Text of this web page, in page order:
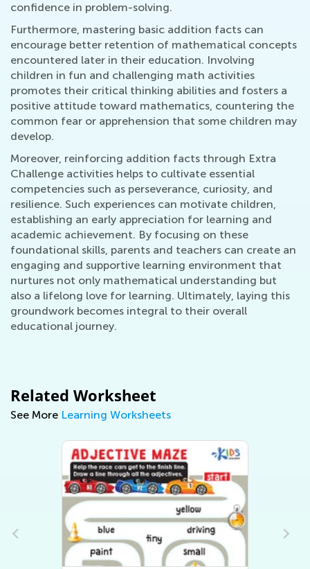
confidence in problem-solving.
Furthermore, mastering basic addition facts can
encourage better retention of mathematical concepts
encountered later in their education. Involving
children in fun and challenging math activities
promotes their critical thinking abilities and fosters a
positive attitude toward mathematics, countering the
common fear or apprehension that some children may
develop.
Moreover, reinforcing addition facts through Extra
Challenge activities helps to cultivate essential
competencies such as perseverance, curiosity, and
resilience. Such experiences can motivate children,
establishing an early appreciation for learning and
academic achievement. By focusing on these
foundational skills, parents and teachers can create an
engaging and supportive learning environment that
nurtures not only mathematical understanding but
also a lifelong love for learning. Ultimately, laying this
groundwork becomes integral to their overall
educational journey.
Related Worksheet
See More Learning Worksheets